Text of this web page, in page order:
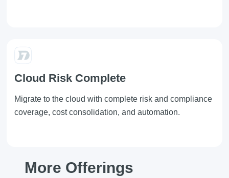
Cloud Risk Complete
Migrate to the cloud with complete risk and compliance
coverage, cost consolidation, and automation.
More Offerings